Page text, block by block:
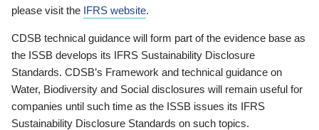
please visit the IFRS website.
CDSB technical guidance will form part of the evidence base as
the ISSB develops its IFRS Sustainability Disclosure
Standards. CDSB’s Framework and technical guidance on
Water, Biodiversity and Social disclosures will remain useful for
companies until such time as the ISSB issues its IFRS
Sustainability Disclosure Standards on such topics.